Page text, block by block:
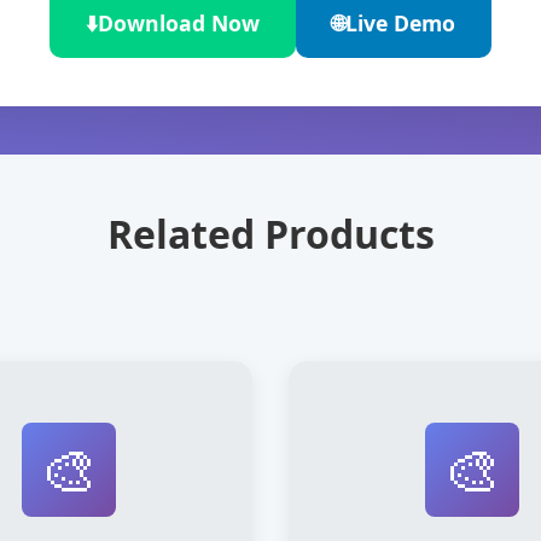
⬇️Download Now 🌐Live Demo
Related Products
🎨 🎨